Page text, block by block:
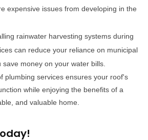
expensive issues from developing in the
rainwater harvesting systems during
can reduce your reliance on municipal
save money on your water bills.
plumbing services ensures your roof's
while enjoying the benefits of a
and valuable home.